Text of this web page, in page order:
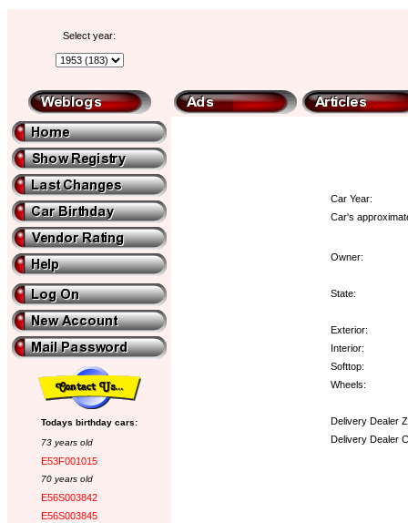
Select year:
Todays birthday cars:
73 years old
E53F001015
70 years old
E56S003842
E56S003845
Car Year:
Car's
Owner:
State:
Exterior:
Interior:
Softtop:
Wheels:
Delivery Dealer
Delivery Dealer